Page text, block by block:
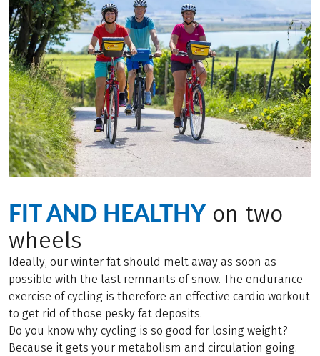
FIT AND HEALTHYon two
wheels
Ideally, our winter fat should melt away as soon as
possible with the last remnants of snow. The endurance
exercise of cycling is therefore an effective cardio workout
to get rid of those pesky fat deposits.
Do you know why cycling is so good for losing weight?
Because it gets your metabolism and circulation going.